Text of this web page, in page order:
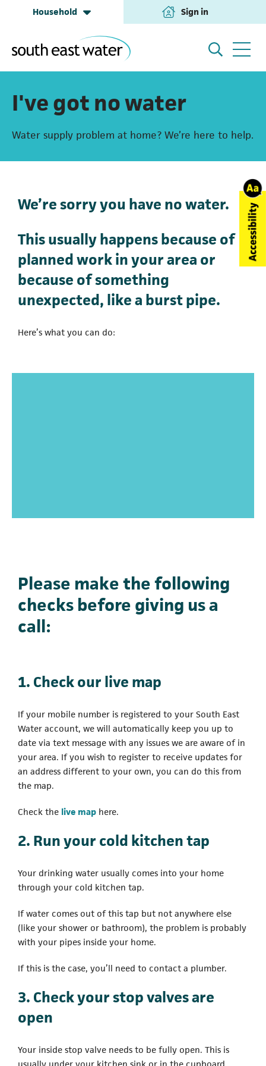
Household Sign in
(opens in a new
Household
Building & Development
Business & Retailers
Annual Performance
My Account
Help and Support
About us
I've got no water
Water supply problem at home? We’re here to help.
We’re sorry you have no water.
This usually happens because of
planned work in your area or
because of something
unexpected, like a burst pipe.
Here’s what you can do:
Please make the following
checks before giving us a
call:
1. Check our live map
If your mobile number is registered to your South East
Water account, we will automatically keep you up to
date via text message with any issues we are aware of in
your area. If you wish to register to receive updates for
an address different to your own, you can do this from
the map.
Check the live map(opens in a new tab)
here.
2. Run your cold kitchen tap
Your drinking water usually comes into your home
through your cold kitchen tap.
If water comes out of this tap but not anywhere else
(like your shower or bathroom), the problem is probably
with your pipes inside your home.
If this is the case, you’ll need to contact a plumber.
3. Check your stop valves are
open
Your inside stop valve needs to be fully open. This is
usually under your kitchen sink or in the cupboard